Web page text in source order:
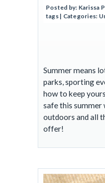
Posted by: Karissa
tags | Categories:
Summer means
parks, sporting
how to keep
safe this
outdoors and all
offer!